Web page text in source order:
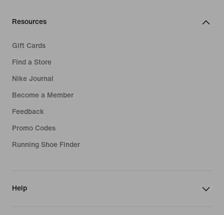
Resources
Gift Cards
Find a Store
Nike Journal
Become a Member
Feedback
Promo Codes
Running Shoe Finder
Help